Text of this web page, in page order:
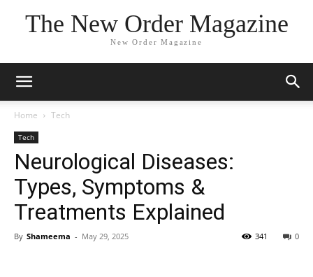
The New Order Magazine
New Order Magazine
Home Tech
Tech
Neurological Diseases:
Types, Symptoms &
Treatments Explained
By Shameema - May 29, 2025 0
341